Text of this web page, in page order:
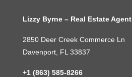
Lizzy Byrne – Real Estate Agent
2850 Deer Creek Commerce Ln
Davenport, FL 33837
+1 (863) 585-8266